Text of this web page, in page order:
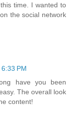
time. I wanted to
the social network
PM
have you been
The overall look
content!